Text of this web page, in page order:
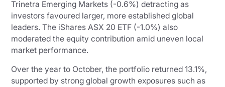
Trinetra Emerging Markets (-0.6%) detracting as
investors favoured larger, more established global
leaders. The iShares ASX 20 ETF (-1.0%) also
moderated the equity contribution amid uneven local
market performance.
Over the year to October, the portfolio returned 13.1%,
supported by strong global growth exposures such as